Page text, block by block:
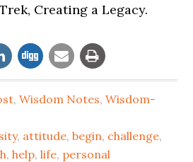
Creating a Legacy.
,Wisdom Notes,Wisdom-
, attitude,begin, challenge,
,help,life, personal